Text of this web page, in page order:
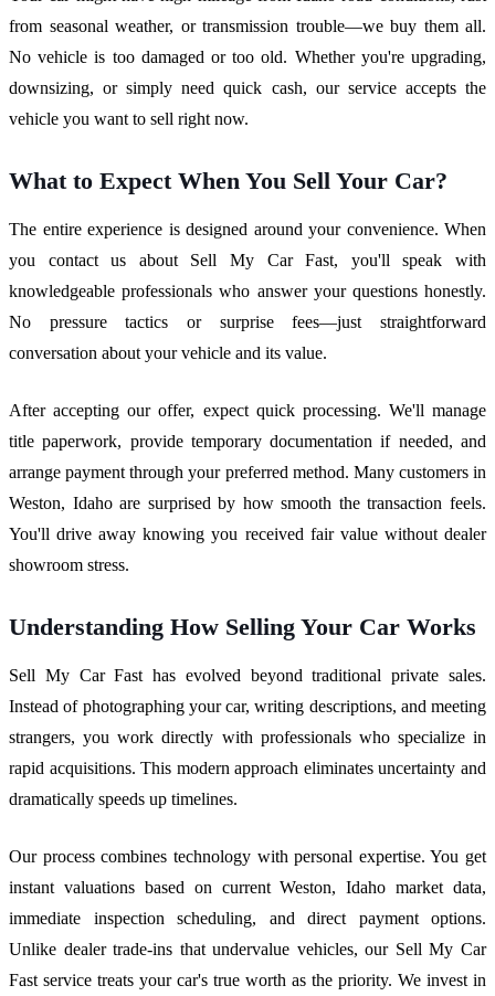
from seasonal weather, or transmission trouble—we buy them all.
No vehicle is too damaged or too old. Whether you're upgrading,
downsizing, or simply need quick cash, our service accepts the
vehicle you want to sell right now.
What to Expect When You Sell Your Car?
The entire experience is designed around your convenience. When
you contact us about Sell My Car Fast, you'll speak with
knowledgeable professionals who answer your questions honestly.
No pressure tactics or surprise fees—just straightforward
conversation about your vehicle and its value.
After accepting our offer, expect quick processing. We'll manage
title paperwork, provide temporary documentation if needed, and
arrange payment through your preferred method. Many customers in
Weston, Idaho are surprised by how smooth the transaction feels.
You'll drive away knowing you received fair value without dealer
showroom stress.
Understanding How Selling Your Car Works
Sell My Car Fast has evolved beyond traditional private sales.
Instead of photographing your car, writing descriptions, and meeting
strangers, you work directly with professionals who specialize in
rapid acquisitions. This modern approach eliminates uncertainty and
dramatically speeds up timelines.
Our process combines technology with personal expertise. You get
instant valuations based on current Weston, Idaho market data,
immediate inspection scheduling, and direct payment options.
Unlike dealer trade-ins that undervalue vehicles, our Sell My Car
Fast service treats your car's true worth as the priority. We invest in